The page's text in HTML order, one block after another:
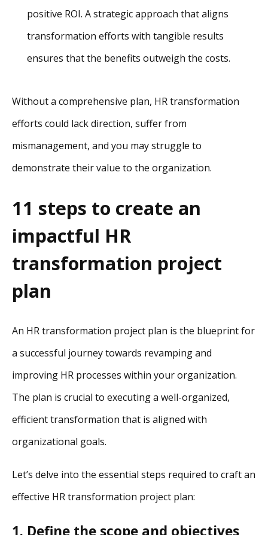
positive ROI. A strategic approach that aligns
transformation efforts with tangible results
ensures that the benefits outweigh the costs.
Without a comprehensive plan, HR transformation
efforts could lack direction, suffer from
mismanagement, and you may struggle to
demonstrate their value to the organization.
11 steps to create an
impactful HR
transformation project
plan
An HR transformation project plan is the blueprint for
a successful journey towards revamping and
improving HR processes within your organization.
The plan is crucial to executing a well-organized,
efficient transformation that is aligned with
organizational goals.
Let’s delve into the essential steps required to craft an
effective HR transformation project plan:
1. Define the scope and objectives